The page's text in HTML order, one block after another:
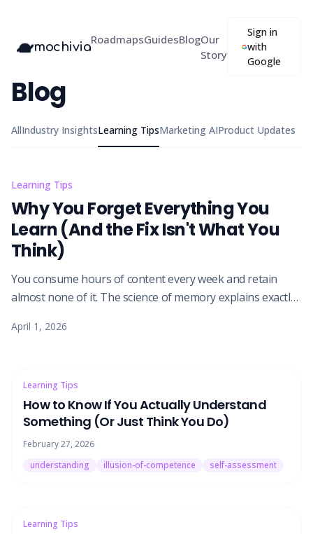
mochivia
RoadmapsGuidesBlogOur
Story
Sign in
with
Google
Blog
AllIndustry InsightsLearning TipsMarketing AIProduct Updates
Learning Tips
Why You Forget Everything You
Learn (And the Fix Isn't What You
Think)
You consume hours of content every week and retain
almost none of it. The science of memory explains exactly
April 1, 2026
Learning Tips
How to Know If You Actually Understand
Something (Or Just Think You Do)
February 27, 2026
understanding
illusion-of-competence self-assessment
Learning Tips